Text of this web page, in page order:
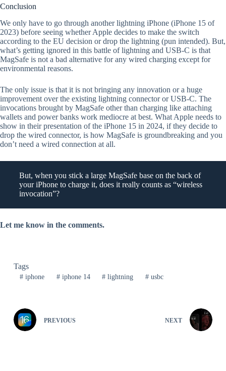
Conclusion
We only have to go through another lightning iPhone (iPhone 15 of
2023) before seeing whether Apple decides to make the switch
according to the EU decision or drop the lightning (pun intended). But,
what’s getting ignored in this battle of lightning and USB-C is that
MagSafe is not a bad alternative for any wired charging except for
environmental reasons.
The only issue is that it is not bringing any innovation or a huge
improvement over the existing lightning connector or USB-C. The
invocations brought by MagSafe other than charging like attaching
wallets and power banks work mediocre at best. What Apple needs to
show in their presentation of the iPhone 15 in 2024, if they decide to
drop the wired connector, is how MagSafe is groundbreaking and you
don’t need a wired connection at all.
But, when you stick a large MagSafe base on the back of
your iPhone to charge it, does it really counts as “wireless
invocation”?
Let me know in the comments.
Tags
#iphone #iphone 14 # lightning # usbc
PREVIOUS NEXT